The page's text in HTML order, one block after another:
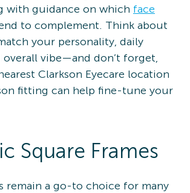
with guidance on which face
to complement. Think about
your personality, daily
overall vibe—and don’t forget,
Clarkson Eyecare location
fitting can help fine-tune your
Square Frames
remain a go-to choice for many